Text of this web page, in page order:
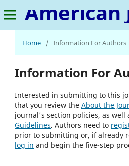
Home / Information For Authors
Information For
Interested in submitting to this
that you review the About the
journal's section policies, as well
Guidelines. Authors need to
prior to submitting or, if already
log in and begin the five-step